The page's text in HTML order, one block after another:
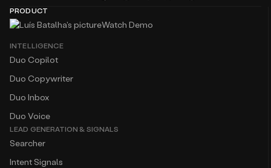
PRODUCT
Watch Demo
INTELLIGENCE
Duo Copilot
Duo Copywriter
Duo Inbox
Duo Voice
LEAD GENERATION & SIGNALS
Searcher
Intent Signals